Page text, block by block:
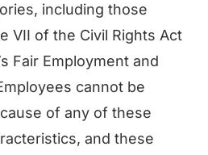
including those
VII of the Civil Rights Act
Fair Employment and
cannot be
of any of these
and these